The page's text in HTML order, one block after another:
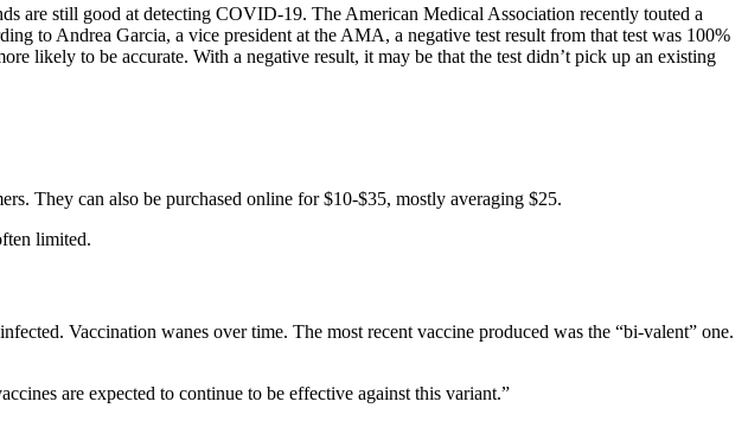
are still good at detecting COVID-19. The American Medical Association recently touted a
to Andrea Garcia, a vice president at the AMA, a negative test result from that test was 100%
likely to be accurate. With a negative result, it may be that the test didn’t pick up an existing
They can also be purchased online for $10-$35, mostly averaging $25.
limited.
Vaccination wanes over time. The most recent vaccine produced was the “bi-valent” one.
are expected to continue to be effective against this variant.”